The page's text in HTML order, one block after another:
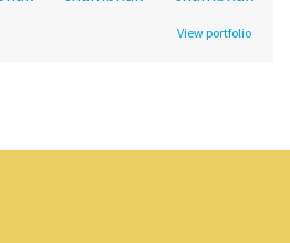
View portfolio